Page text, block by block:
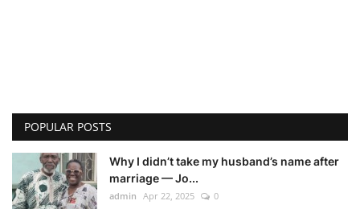
POPULAR POSTS
Why I didn’t take my husband’s name after
marriage — Jo...
admin Apr 22, 2025 0